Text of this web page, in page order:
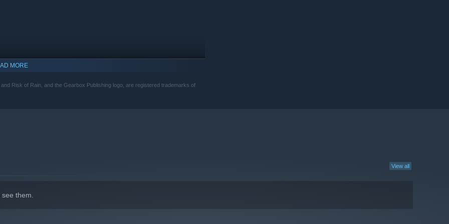
MORE
Risk of Rain, and the Gearbox Publishing logo, are registered trademarks of
View all
see them.